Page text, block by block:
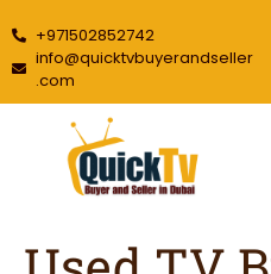
+971502852742
info@quicktvbuyerandseller
.com